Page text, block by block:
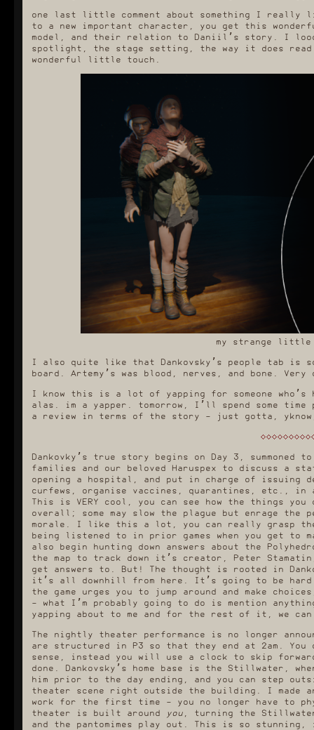
one last little comment about something I really
to a new important character, you get this
model, and their relation to Daniil’s story. I
spotlight, the stage setting, the way it does
wonderful little touch.
my strange little
I also quite like that Dankovsky’s people tab is
board. Artemy’s was blood, nerves, and bone.
I know this is a lot of yapping for someone
alas. im a yapper. tomorrow, I’ll spend some
a review in terms of the story - just gotta,
Dankovky’s true story begins on Day 3,
families and our beloved Haruspex to discuss a
opening a hospital, and put in charge of issuing
curfews, organise vaccines, quarantines, etc., in
This is VERY cool, you can see how the things
overall; some may slow the plague but enrage
morale. I like this a lot, you can really grasp
being listened to in prior games when you get to
also begin hunting down answers about the
the map to track down it’s creator, Peter
get answers to. But! The thought is rooted in
it’s all downhill from here. It’s going to be
the game urges you to jump around and make
- what I’m probably going to do is mention
yapping about to me and for the rest of it, we
The nightly theater performance is no longer
are structured in P3 so that they end at 2am.
sense, instead you will use a clock to skip
done. Dankovsky’s home base is the Stillwater,
him prior to the day ending, and you can step
theater scene right outside the building. I made an
work for the first time - you no longer have to
theater is built around
you , turning the
and the pantomimes play out. This is so